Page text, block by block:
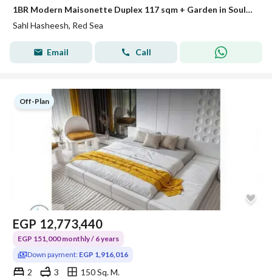
1BR Modern Maisonette Duplex 117 sqm + Garden in Soulferyo Sahl Hasheesh
Sahl Hasheesh, Red Sea
Email Call
Off-Plan
EGP 12,773,440
EGP 151,000 monthly / 6 years
Down payment: EGP 1,916,016
2 3
150 Sq. M.